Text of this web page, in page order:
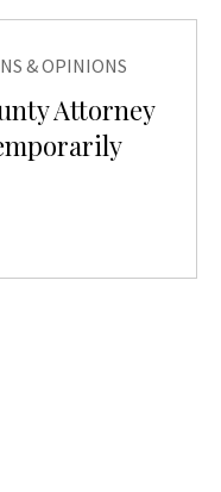
& OPINIONS
Attorney